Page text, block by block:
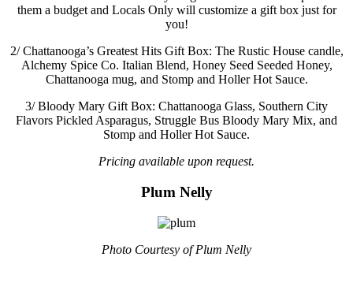
them a budget and Locals Only will customize a gift box just for
you!
2/Chattanooga’s Greatest Hits Gift Box: The Rustic House candle,
Alchemy Spice Co. Italian Blend, Honey Seed Seeded Honey,
Chattanooga mug, and Stomp and Holler Hot Sauce.
3/Bloody Mary Gift Box: Chattanooga Glass, Southern City
Flavors Pickled Asparagus, Struggle Bus Bloody Mary Mix, and
Stomp and Holler Hot Sauce.
Pricing available upon request.
Plum Nelly
Photo Courtesy of Plum Nelly